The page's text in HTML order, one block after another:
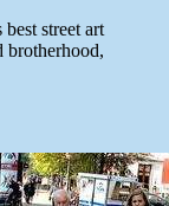
street art
brotherhood,